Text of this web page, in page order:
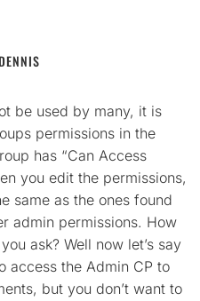
be used by many, it is
permissions in the
has “Can Access
you edit the permissions,
same as the ones found
admin permissions. How
ask? Well now let’s say
access the Admin CP to
but you don’t want to